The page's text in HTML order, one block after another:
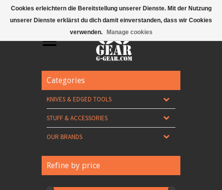
Mobile Menu
Categories
KNIVES & EDGED TOOLS
STUFF & ACCESSORIES
OUR BRANDS
Refine by price
Cookies erleichtern die Bereitstellung unserer Dienste. Mit der Nutzung
unserer Dienste erklärst du dich damit einverstanden, dass wir Cookies
verwenden.
Manage cookies